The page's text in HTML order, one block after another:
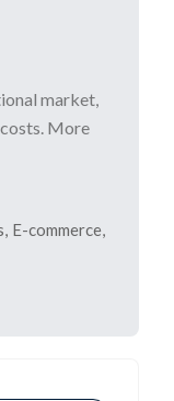
market,
More
, E-commerce,